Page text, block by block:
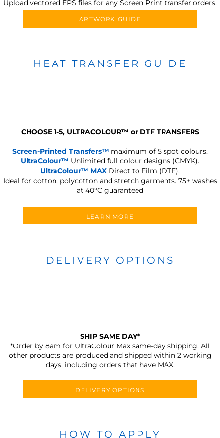
Upload vectored EPS files for any Screen Print transfer orders.
ARTWORK GUIDE
HEAT TRANSFER GUIDE
CHOOSE 1-5, ULTRACOLOUR™ or DTF TRANSFERS
Screen-Printed Transfers™ maximum of 5 spot colours.
UltraColour™ Unlimited full colour designs (CMYK).
UltraColour™ MAX Direct to Film (DTF).
Ideal for cotton, polycotton and stretch garments. 75+ washes
at 40°C guaranteed
LEARN MORE
DELIVERY OPTIONS
SHIP SAME DAY*
*Order by 8am for UltraColour Max same-day shipping. All
other products are produced and shipped within 2 working
days, including orders that have MAX.
DELIVERY OPTIONS
HOW TO APPLY